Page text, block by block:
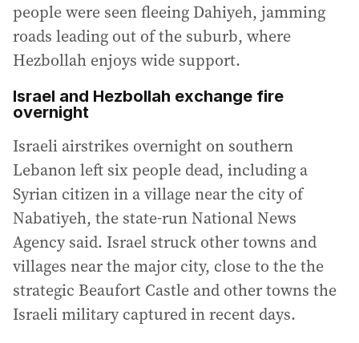
people were seen fleeing Dahiyeh, jamming
roads leading out of the suburb, where
Hezbollah enjoys wide support.
Israel and Hezbollah exchange fire
overnight
Israeli airstrikes overnight on southern
Lebanon left six people dead, including a
Syrian citizen in a village near the city of
Nabatiyeh, the state-run National News
Agency said. Israel struck other towns and
villages near the major city, close to the the
strategic Beaufort Castle and other towns the
Israeli military captured in recent days.